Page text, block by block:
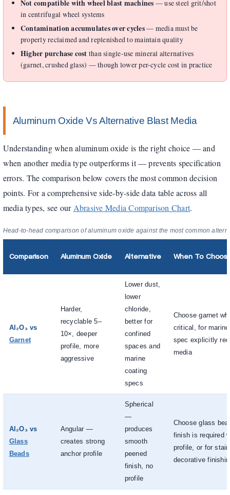
Not compatible with wheel blast machines — use steel grit/shot
in centrifugal wheel systems
Contamination accumulates over cycles— media must be
properly reclaimed and replenished to maintain quality
Higher purchase cost than single-use mineral alternatives
(garnet, crushed glass) — though lower per-cycle cost in practice
Aluminum Oxide Vs Alternative Blast Media
Understanding when aluminum oxide is the right choice — and
when another media type outperforms it — prevents specification
errors. The comparison below covers the most common decision
points. For a comprehensive side-by-side data table across all
media types, see ourAbrasive Media Comparison Chart.
Head-to-head comparison of aluminum oxide against the most common
Comparison Aluminum Oxide Alternative When To
Al₂O₃ vs
Garnet
Harder,
recyclable 5–
10×, deeper
profile, more
aggressive
Lower dust,
lower
chloride,
better for
confined
spaces and
marine
coating
specs
Choose garnet
critical, for
spec explicitly
media
Al₂O₃ vs
Glass
Beads
Angular —
creates strong
anchor profile
Spherical
—
produces
smooth
peened
finish, no
profile
Choose glass
finish is required
profile, or for
decorative